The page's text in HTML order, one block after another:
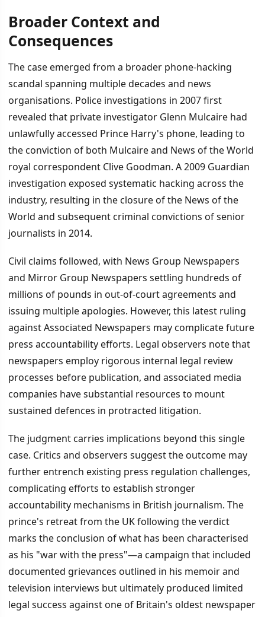
Broader Context and
Consequences
The case emerged from a broader phone-hacking
scandal spanning multiple decades and news
organisations. Police investigations in 2007 first
revealed that private investigator Glenn Mulcaire had
unlawfully accessed Prince Harry's phone, leading to
the conviction of both Mulcaire and News of the World
royal correspondent Clive Goodman. A 2009 Guardian
investigation exposed systematic hacking across the
industry, resulting in the closure of the News of the
World and subsequent criminal convictions of senior
journalists in 2014.
Civil claims followed, with News Group Newspapers
and Mirror Group Newspapers settling hundreds of
millions of pounds in out-of-court agreements and
issuing multiple apologies. However, this latest ruling
against Associated Newspapers may complicate future
press accountability efforts. Legal observers note that
newspapers employ rigorous internal legal review
processes before publication, and associated media
companies have substantial resources to mount
sustained defences in protracted litigation.
The judgment carries implications beyond this single
case. Critics and observers suggest the outcome may
further entrench existing press regulation challenges,
complicating efforts to establish stronger
accountability mechanisms in British journalism. The
prince's retreat from the UK following the verdict
marks the conclusion of what has been characterised
as his "war with the press"—a campaign that included
documented grievances outlined in his memoir and
television interviews but ultimately produced limited
legal success against one of Britain's oldest newspaper